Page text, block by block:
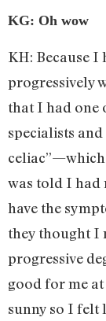
KG: Oh wow
KH: Because I
progressively
that I had one
specialists and
was told I had
have the
they thought I
progressive
good for me
sunny so I felt